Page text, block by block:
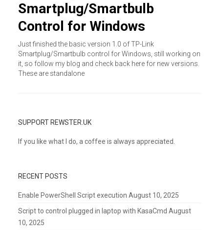
Smartplug/Smartbulb
Control for Windows
Just finished the basic version 1.0 of TP-Link
Smartplug/Smartbulb control for Windows, still working on
it, so follow my blog and check back here for new versions.
These are standalone
SUPPORT REWSTER.UK
If you like what I do, a coffee is always appreciated.
RECENT POSTS
Enable PowerShell Script execution August 10, 2025
Script to control plugged in laptop with KasaCmd August
10, 2025